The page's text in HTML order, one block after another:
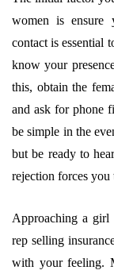
women is ensure
contact is essential
know your
this, obtain the
and ask for phone
be simple in the
but be ready to
rejection forces you
Approaching a girl
rep selling
with your feeling.